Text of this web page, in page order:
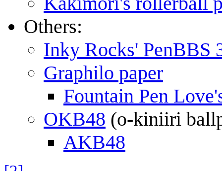
Others:
Inky Rocks' PenBBS
Graphilo paper
Fountain Pen
OKB48 (o-kiniiri
AKB48